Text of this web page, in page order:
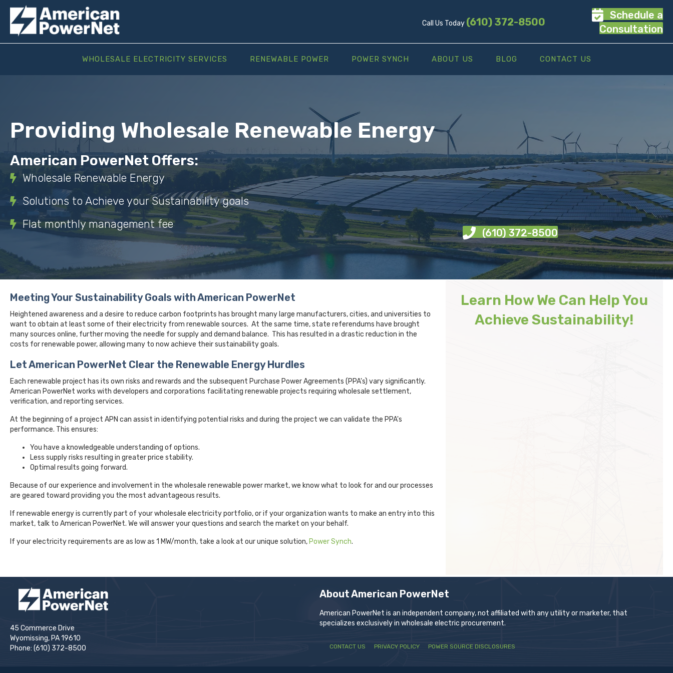
Call Us Today (610) 372-8500
Schedule a
Consultation
WHOLESALE ELECTRICITY SERVICES RENEWABLE POWER POWER SYNCH ABOUT US BLOG CONTACT US
Providing Wholesale Renewable Energy
American PowerNet Offers:
Wholesale Renewable Energy
Solutions to Achieve your Sustainability goals
Flat monthly management fee
(610) 372-8500
Meeting Your Sustainability Goals with American PowerNet
Heightened awareness and a desire to reduce carbon footprints has brought many large manufacturers, cities, and universities to
want to obtain at least some of their electricity from renewable sources. At the same time, state referendums have brought
many sources online, further moving the needle for supply and demand balance. This has resulted in a drastic reduction in the
costs for renewable power, allowing many to now achieve their sustainability goals.
Let American PowerNet Clear the Renewable Energy Hurdles
Each renewable project has its own risks and rewards and the subsequent Purchase Power Agreements (PPA's) vary significantly.
American PowerNet works with developers and corporations facilitating renewable projects requiring wholesale settlement,
verification, and reporting services.
At the beginning of a project APN can assist in identifying potential risks and during the project we can validate the PPA's
performance. This ensures:
You have a knowledgeable understanding of options.
Less supply risks resulting in greater price stability.
Optimal results going forward.
Because of our experience and involvement in the wholesale renewable power market, we know what to look for and our processes
are geared toward providing you the most advantageous results.
If renewable energy is currently part of your wholesale electricity portfolio, or if your organization wants to make an entry into this
market, talk to American PowerNet. We will answer your questions and search the market on your behalf.
If your electricity requirements are as low as 1 MW/month, take a look at our unique solution, Power Synch.
Learn How We Can Help You
Achieve Sustainability!
45 Commerce Drive
Wyomissing, PA 19610
Phone: (610) 372-8500
About American PowerNet
American PowerNet is an independent company, not affiliated with any utility or marketer, that
specializes exclusively in wholesale electric procurement.
CONTACT US PRIVACY POLICY POWER SOURCE DISCLOSURES